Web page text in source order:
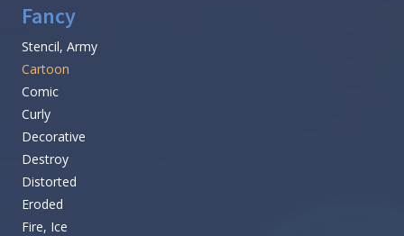
Fancy
Stencil, Army
Cartoon
Comic
Curly
Decorative
Destroy
Distorted
Eroded
Fire, Ice